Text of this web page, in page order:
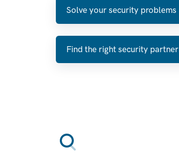
Solve your security problems
Find the right security partner